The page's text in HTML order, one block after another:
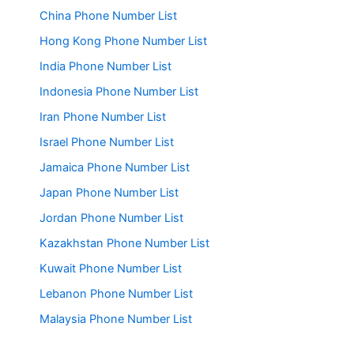
China Phone Number List
Hong Kong Phone Number List
India Phone Number List
Indonesia Phone Number List
Iran Phone Number List
Israel Phone Number List
Jamaica Phone Number List
Japan Phone Number List
Jordan Phone Number List
Kazakhstan Phone Number List
Kuwait Phone Number List
Lebanon Phone Number List
Malaysia Phone Number List